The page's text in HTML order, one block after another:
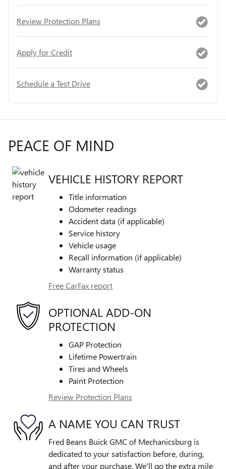
Review Protection Plans
Apply for Credit
Schedule a Test Drive
PEACE OF MIND
VEHICLE HISTORY REPORT
Title information
Odometer readings
Accident data (if applicable)
Service history
Vehicle usage
Recall information (if applicable)
Warranty status
Free CarFax report
OPTIONAL ADD-ON
PROTECTION
GAP Protection
Lifetime Powertrain
Tires and Wheels
Paint Protection
Review Protection Plans
A NAME YOU CAN TRUST
Fred Beans Buick GMC of Mechanicsburg is
dedicated to your satisfaction before, during,
and after your purchase. We'll go the extra mile